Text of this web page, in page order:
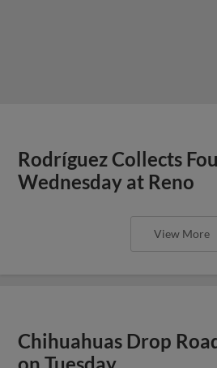
Rodríguez Collects
Wednesday at Reno
View More
Chihuahuas Drop